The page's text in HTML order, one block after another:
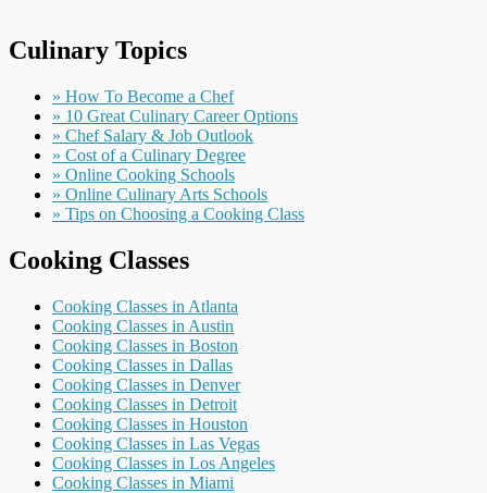
Culinary Topics
» How To Become a Chef
» 10 Great Culinary Career Options
» Chef Salary & Job Outlook
» Cost of a Culinary Degree
» Online Cooking Schools
» Online Culinary Arts Schools
» Tips on Choosing a Cooking Class
Cooking Classes
Cooking Classes in Atlanta
Cooking Classes in Austin
Cooking Classes in Boston
Cooking Classes in Dallas
Cooking Classes in Denver
Cooking Classes in Detroit
Cooking Classes in Houston
Cooking Classes in Las Vegas
Cooking Classes in Los Angeles
Cooking Classes in Miami